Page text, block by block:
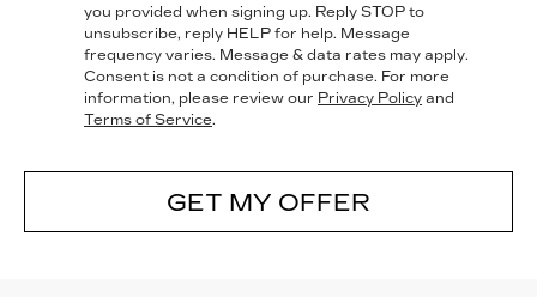
you provided when signing up. Reply STOP to
unsubscribe, reply HELP for help. Message
frequency varies. Message & data rates may apply.
Consent is not a condition of purchase. For more
information, please review our Privacy Policy and
Terms of Service.
GET MY OFFER